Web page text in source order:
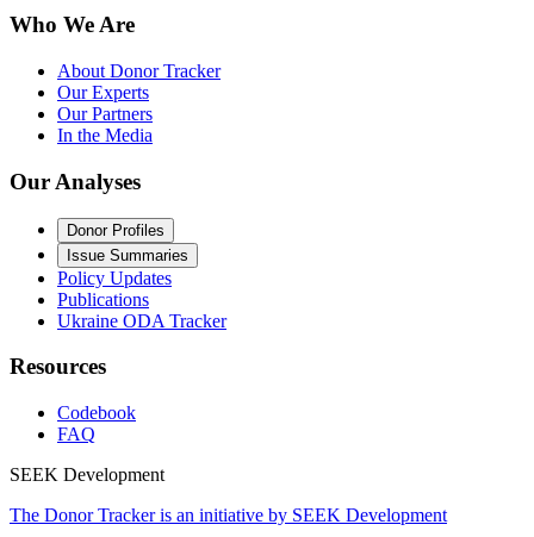
Who We Are
About Donor Tracker
Our Experts
Our Partners
In the Media
Our Analyses
Donor Profiles
Issue Summaries
Policy Updates
Publications
Ukraine ODA Tracker
Resources
Codebook
FAQ
SEEK Development
The Donor Tracker is an initiative by SEEK Development